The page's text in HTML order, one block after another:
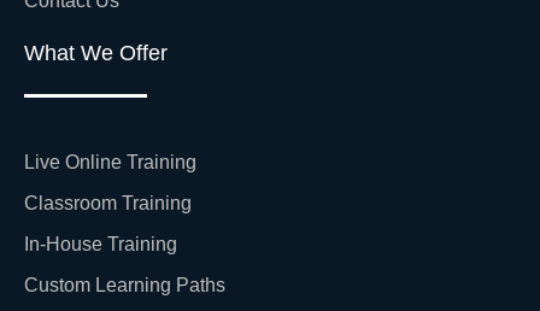
What We Offer
Live Online Training
Classroom Training
In-House Training
Custom Learning Paths